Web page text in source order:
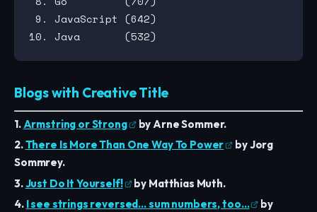
9. JavaScript (642)
Blogs with Creative Title
1.Armstring or Strong
by Arne Sommer.
2.There Is More Than One Way To Power
by Jorg
Sommrey.
3.Just Do It Yourself!
by Matthias Muth.
4. I see strings reversed… sum numbers, too…
by